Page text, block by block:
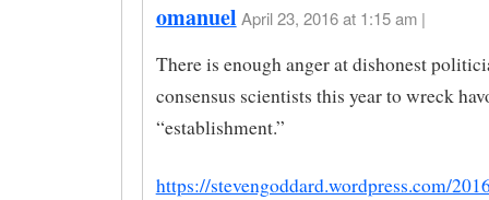
omanuel April 23, 2016 at 1:15 am |
There is enough anger at dishonest
consensus scientists this year to wreck
“establishment.”
https://stevengoddard.wordpress.com/